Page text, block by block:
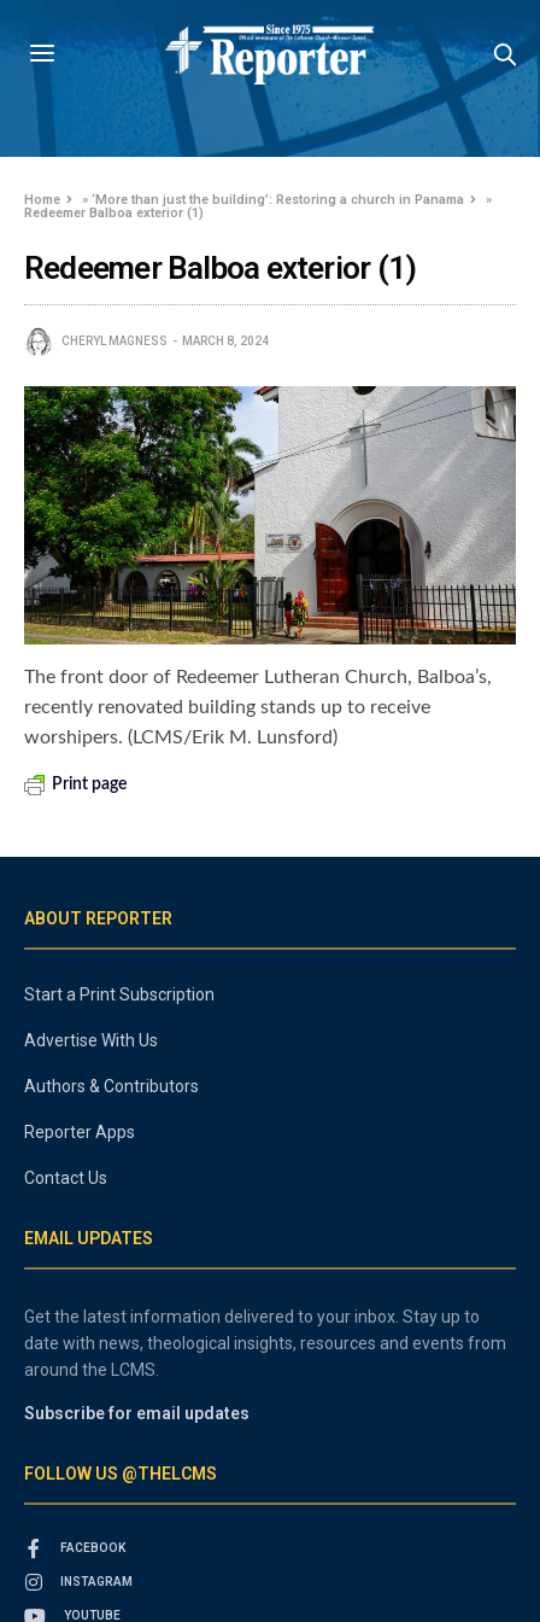
Home »‘More than just the building’: Restoring a church in Panama
»
Redeemer Balboa exterior (1)
Redeemer Balboa exterior (1)
CHERYL MAGNESS MARCH 8, 2024
The front door of Redeemer Lutheran Church, Balboa’s,
recently renovated building stands up to receive
worshipers. (LCMS/Erik M. Lunsford)
Print page
ABOUT REPORTER
Start a Print Subscription
Advertise With Us
Authors & Contributors
Reporter Apps
Contact Us
EMAIL UPDATES
Get the latest information delivered to your inbox. Stay up to
date with news, theological insights, resources and events from
around the LCMS.
Subscribe for email updates
FOLLOW US @THELCMS
FACEBOOK
INSTAGRAM
YOUTUBE